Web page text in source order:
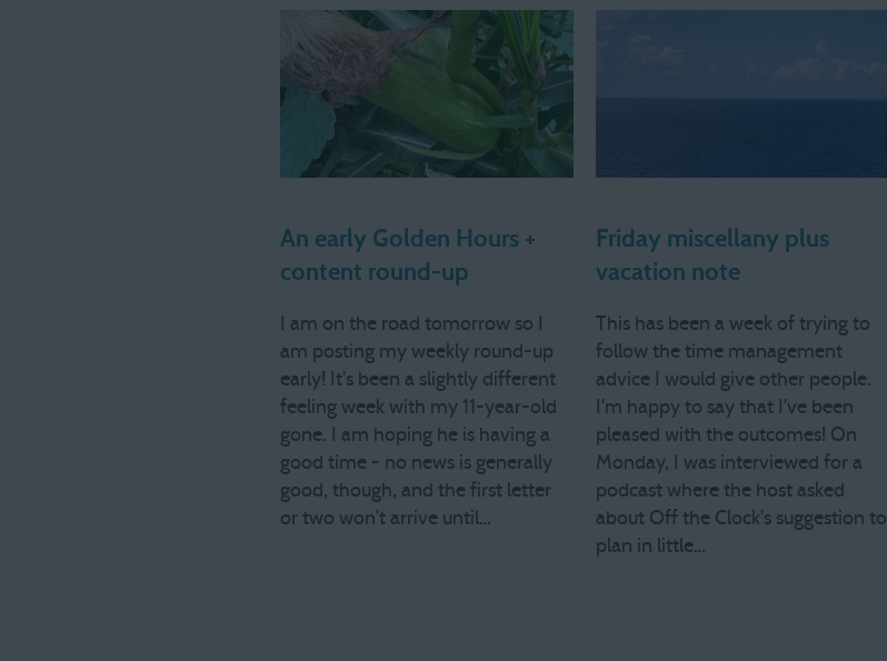
An early Golden Hours +
content round-up
I am on the road tomorrow so I
am posting my weekly round-up
early! It's been a slightly different
feeling week with my 11-year-old
gone. I am hoping he is having a
good time - no news is generally
good, though, and the first letter
or two won't arrive until…
Friday miscellany plus
vacation note
This has been a week of trying to
follow the time management
advice I would give other people.
I'm happy to say that I've been
pleased with the outcomes! On
Monday, I was interviewed for a
podcast where the host asked
about Off the Clock's suggestion to
plan in little…